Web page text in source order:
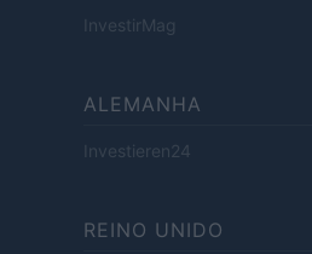
InvestirMag
ALEMANHA
Investieren24
REINO UNIDO